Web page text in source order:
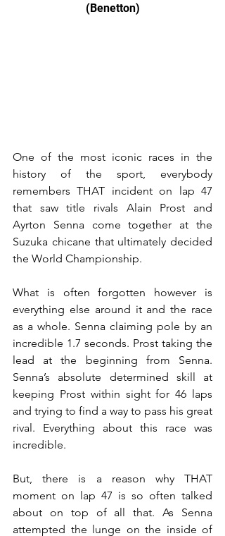
(Benetton)
One of the most iconic races in the
history of the sport, everybody
remembers THAT incident on lap 47
that saw title rivals Alain Prost and
Ayrton Senna come together at the
Suzuka chicane that ultimately decided
the World Championship.
What is often forgotten however is
everything else around it and the race
as a whole. Senna claiming pole by an
incredible 1.7 seconds. Prost taking the
lead at the beginning from Senna.
Senna’s absolute determined skill at
keeping Prost within sight for 46 laps
and trying to find a way to pass his great
rival. Everything about this race was
incredible.
But, there is a reason why THAT
moment on lap 47 is so often talked
about on top of all that. As Senna
attempted the lunge on the inside of